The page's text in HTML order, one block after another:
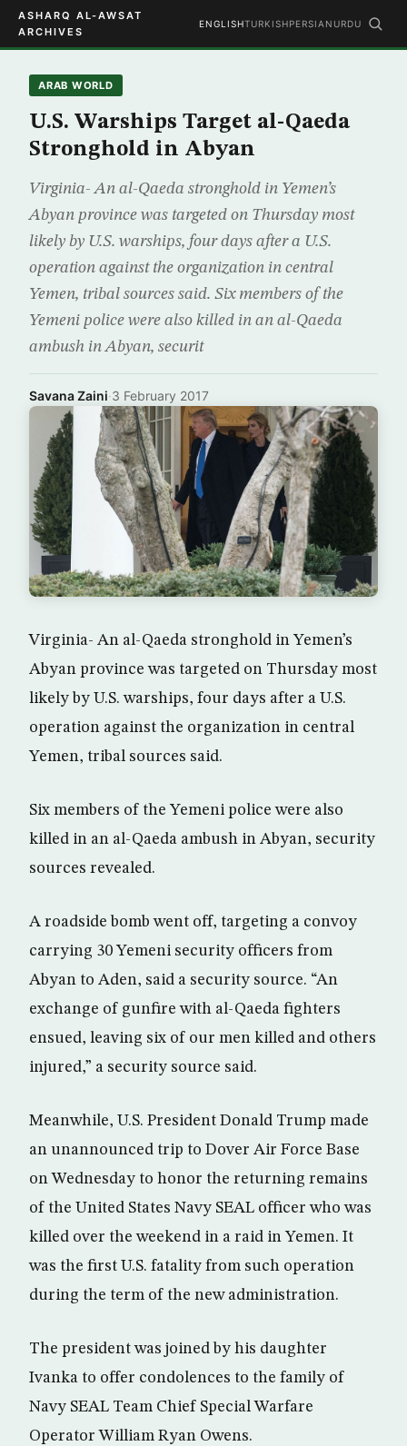
ASHARQ AL-AWSAT
ARCHIVES
ENGLISHTURKISHPERSIAN URDU
ARAB WORLD
U.S. Warships Target al-Qaeda
Stronghold in Abyan
Virginia- An al-Qaeda stronghold in Yemen’s
Abyan province was targeted on Thursday most
likely by U.S. warships, four days after a U.S.
operation against the organization in central
Yemen, tribal sources said. Six members of the
Yemeni police were also killed in an al-Qaeda
ambush in Abyan, securit
Savana Zaini·3 February 2017
Virginia- An al-Qaeda stronghold in Yemen’s
Abyan province was targeted on Thursday most
likely by U.S. warships, four days after a U.S.
operation against the organization in central
Yemen, tribal sources said.
Six members of the Yemeni police were also
killed in an al-Qaeda ambush in Abyan, security
sources revealed.
A roadside bomb went off, targeting a convoy
carrying 30 Yemeni security officers from
Abyan to Aden, said a security source. “An
exchange of gunfire with al-Qaeda fighters
ensued, leaving six of our men killed and others
injured,” a security source said.
Meanwhile, U.S. President Donald Trump made
an unannounced trip to Dover Air Force Base
on Wednesday to honor the returning remains
of the United States Navy SEAL officer who was
killed over the weekend in a raid in Yemen. It
was the first U.S. fatality from such operation
during the term of the new administration.
The president was joined by his daughter
Ivanka to offer condolences to the family of
Navy SEAL Team Chief Special Warfare
Operator William Ryan Owens.